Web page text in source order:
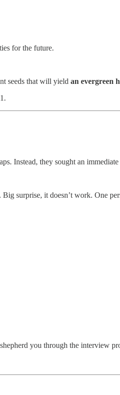
for the future.
seeds that will yield an evergreen
Instead, they sought an
surprise, it doesn’t work. One
you through the interview